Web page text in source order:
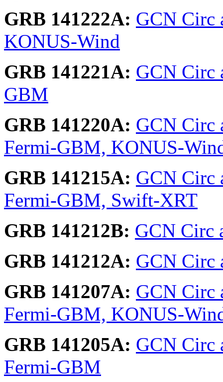
GRB 141222A: GCN Circ
KONUS-Wind
GRB 141221A: GCN Circ
GBM
GRB 141220A: GCN Circ
Fermi-GBM, KONUS-
GRB 141215A: GCN Circ
Fermi-GBM, Swift-XRT
GRB 141212B: GCN Circ
GRB 141212A: GCN Circ
GRB 141207A: GCN Circ
Fermi-GBM, KONUS-
GRB 141205A: GCN Circ
Fermi-GBM